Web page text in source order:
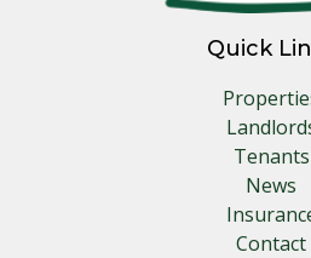
Quick
Tenants
News
Contact